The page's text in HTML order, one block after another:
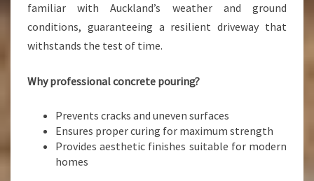
familiar with Auckland’s weather and ground
conditions, guaranteeing a resilient driveway that
withstands the test of time.
Why professional concrete pouring?
Prevents cracks and uneven surfaces
Ensures proper curing for maximum strength
Provides aesthetic finishes suitable for modern
homes